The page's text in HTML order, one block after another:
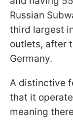
Russian
third largest
outlets, after
Germany.
A distinctive
that it
meaning